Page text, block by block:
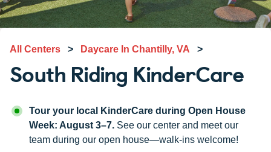
All Centers > Daycare In Chantilly, VA >
South Riding KinderCare
Tour your local KinderCare during Open House
Week: August 3–7. See our center and meet our
team during our open house—walk-ins welcome!